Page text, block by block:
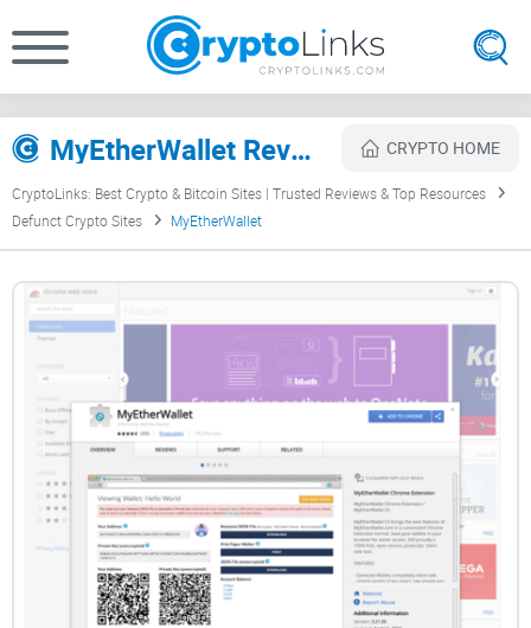
MyEtherWallet Review CRYPTO HOME
CryptoLinks: Best Crypto & Bitcoin Sites | Trusted Reviews & Top Resources
Defunct Crypto Sites
MyEtherWallet